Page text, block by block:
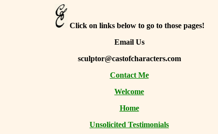
Click on links below to go to those pages!
Email Us
sculptor@castofcharacters.com
Contact Me
Welcome
Home
Unsolicited Testimonials